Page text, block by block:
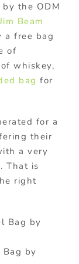
the ODM
Jim Beam
a free bag
of
whiskey,
bag for
for a
their
a very
That is
right
Bag by